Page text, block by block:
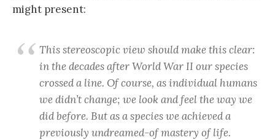
might present:
This stereoscopic view should make this clear:
in the decades after World War II our species
crossed a line. Of course, as individual humans
we didn’t change; we look and feel the way we
did before. But as a species we achieved a
previously undreamed-of mastery of life.